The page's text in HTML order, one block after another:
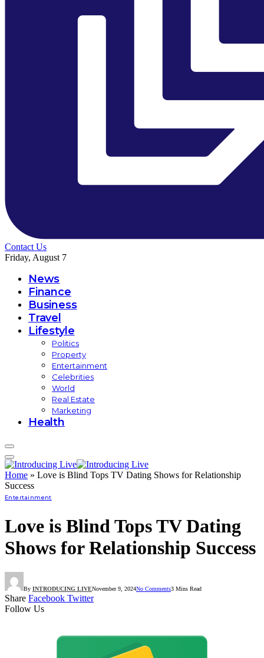
Contact Us
Friday, August 7
News
Finance
Business
Travel
Lifestyle
Politics
Property
Entertainment
Celebrities
World
Real Estate
Marketing
Health
Home » Love is Blind Tops TV Dating Shows for Relationship
Success
Entertainment
Love is Blind Tops TV Dating
Shows for Relationship Success
By INTRODUCING LIVENovember 9, 2024No Comments3 Mins Read
Share Facebook Twitter
Follow Us